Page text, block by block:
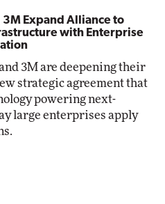
Expand Alliance to
with Enterprise
3M are deepening their
strategic agreement that
powering next-
large enterprises apply